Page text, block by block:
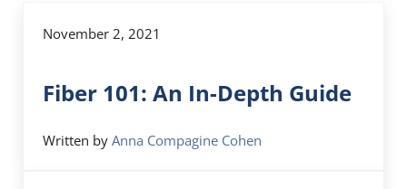
November 2, 2021
Fiber 101: An In-Depth Guide
Written byAnna Compagine Cohen